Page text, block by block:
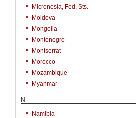
Micronesia, Fed. Sts.
Moldova
Mongolia
Montenegro
Montserrat
Morocco
Mozambique
Myanmar
N
Namibia